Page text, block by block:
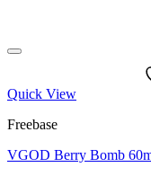
Quick View
Freebase
VGOD Berry Bomb